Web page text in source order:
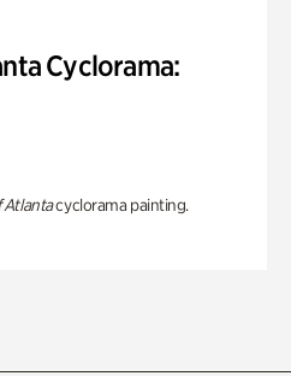
Cyclorama:
Atlantacyclorama painting.